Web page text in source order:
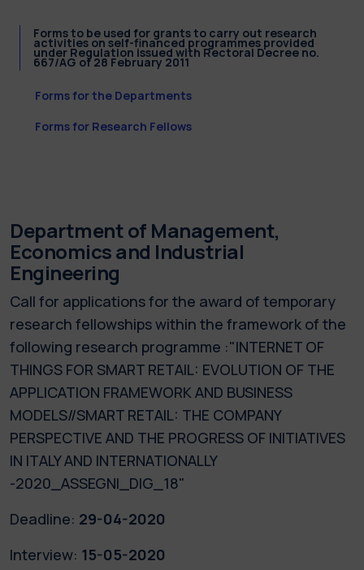
Forms to be used for grants to carry out research
activities on self-financed programmes provided
under Regulation issued with Rectoral Decree no.
667/AG of 28 February 2011
Forms for the Departments
Forms for Research Fellows
Department of Management,
Economics and Industrial
Engineering
Call for applications for the award of temporary
research fellowships within the framework of the
following research programme :"INTERNET OF
THINGS FOR SMART RETAIL: EVOLUTION OF THE
APPLICATION FRAMEWORK AND BUSINESS
MODELS//SMART RETAIL: THE COMPANY
PERSPECTIVE AND THE PROGRESS OF INITIATIVES
IN ITALY AND INTERNATIONALLY
-2020_ASSEGNI_DIG_18"
Deadline: 29-04-2020
Interview: 15-05-2020